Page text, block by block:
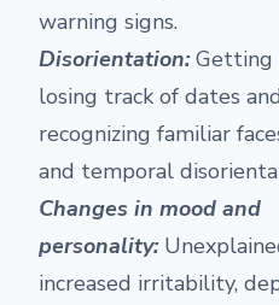
warning signs.
Disorientation: Getting
losing track of dates
recognizing familiar
and temporal
Changes in mood and
personality:
increased irritability,